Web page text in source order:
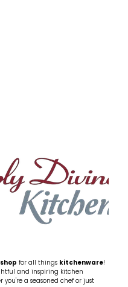
for all things kitchenware!
and inspiring kitchen
you're a seasoned chef or just